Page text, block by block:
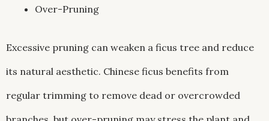
Over-Pruning
Excessive pruning can weaken a ficus tree and reduce
its natural aesthetic. Chinese ficus benefits from
regular trimming to remove dead or overcrowded